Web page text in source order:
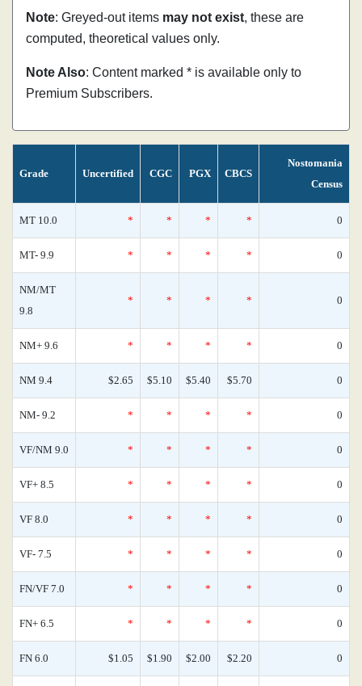
Note: Greyed-out items may not exist, these are
computed, theoretical values only.
Note Also: Content marked * is available only to
Premium Subscribers.
Grade Uncertified CGC PGX CBCS
Nostomania
Census
MT 10.0 * * * * 0
MT- 9.9 * * * * 0
NM/MT
9.8
* * * * 0
NM+ 9.6 * * * * 0
NM 9.4 $2.65 $5.10 $5.40 $5.70 0
NM- 9.2 * * * * 0
VF/NM 9.0 * * * * 0
VF+ 8.5 * * * * 0
VF 8.0 * * * * 0
VF- 7.5 * * * * 0
FN/VF 7.0 * * * * 0
FN+ 6.5 * * * * 0
FN 6.0 $1.05 $1.90 $2.00 $2.20 0